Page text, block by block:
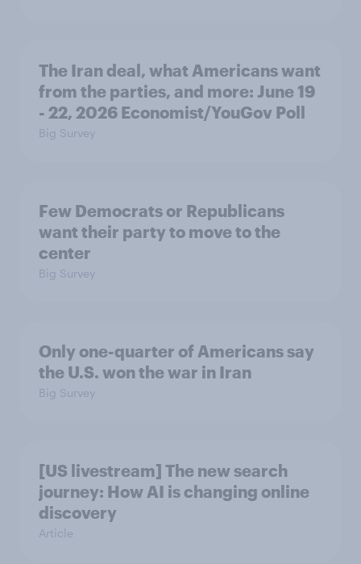
The Iran deal, what Americans want
from the parties, and more: June 19
- 22, 2026 Economist/YouGov Poll
Big Survey
Few Democrats or Republicans
want their party to move to the
center
Big Survey
Only one-quarter of Americans say
the U.S. won the war in Iran
Big Survey
[US livestream] The new search
journey: How AI is changing online
discovery
Article